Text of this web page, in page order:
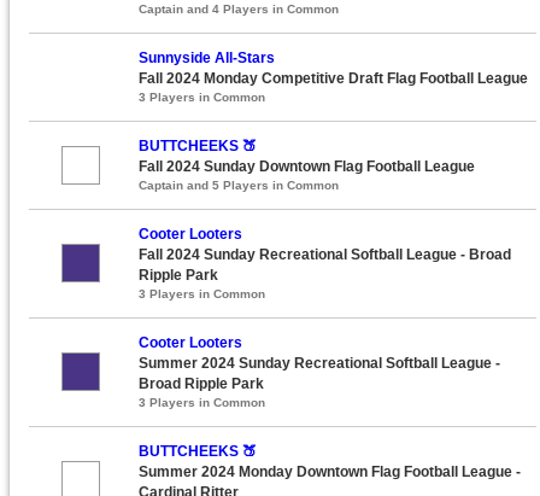
Captain and 4 Players in Common
Sunnyside All-Stars
Fall 2024 Monday Competitive Draft Flag Football League
3 Players in Common
BUTTCHEEKS 🍑
Fall 2024 Sunday Downtown Flag Football League
Captain and 5 Players in Common
Cooter Looters
Fall 2024 Sunday Recreational Softball League - Broad
Ripple Park
3 Players in Common
Cooter Looters
Summer 2024 Sunday Recreational Softball League -
Broad Ripple Park
3 Players in Common
BUTTCHEEKS 🍑
Summer 2024 Monday Downtown Flag Football League -
Cardinal Ritter